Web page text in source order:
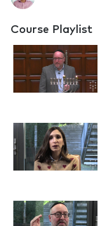
Course Playlist